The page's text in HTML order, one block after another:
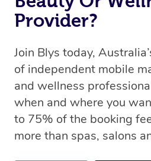
Provider?
Join Blys today,
of independent mobile
and wellness
when and where you
to 75% of the booking
more than spas, salons